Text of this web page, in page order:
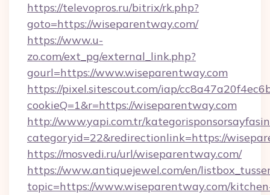
https://televopros.ru/bitrix/rk.php?
goto=https://wiseparentway.com/
https://www.u-
zo.com/ext_pg/external_link.php?
gourl=https://www.wiseparentway.com
https://pixel.sitescout.com/iap/
cookieQ=1&r=https://wiseparentway.com
http://www.yapi.com.tr/
categoryid=22&redirectionlink=https://
https://mosvedi.ru/url/wiseparentway.com/
https://www.antiquejewel.com/en/
topic=https://www.wiseparentway.com/